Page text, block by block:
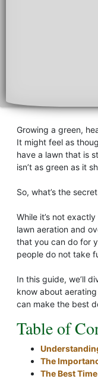
Growing a green,
It might feel as
have a lawn that is
isn’t as green as it
So, what’s the
While it’s not
lawn aeration and
that you can do for
people do not take
In this guide, we’ll
know about
can make the best
Table of
The
The Best